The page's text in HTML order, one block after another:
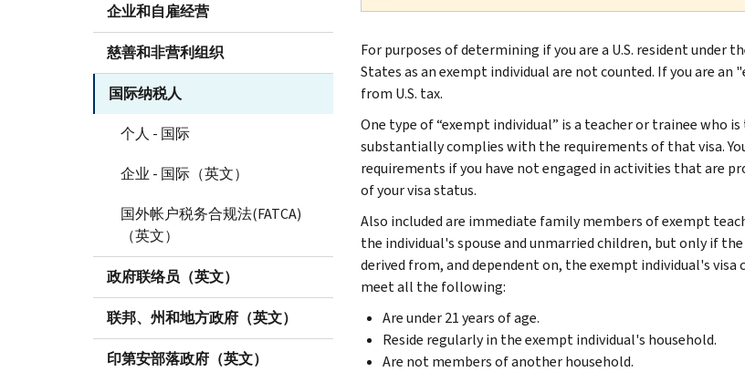
企业和自雇经营
慈善和非营利组织
国际纳税人
个人 - 国际
企业 - 国际（英文）
国外帐户税务合规法(FATCA)
（英文）
政府联络员（英文）
联邦、州和地方政府（英文）
印第安部落政府（英文）
For purposes of determining if you are a U.S. resident under
States as an exempt individual are not counted. If you are an
from U.S. tax.
One type of “exempt individual” is a teacher or trainee who
substantially complies with the requirements of that visa.
requirements if you have not engaged in activities that are
of your visa status.
Also included are immediate family members of exempt
the individual's spouse and unmarried children, but only if
derived from, and dependent on, the exempt individual's
meet all the following:
Are under 21 years of age.
Reside regularly in the exempt individual's household.
Are not members of another household.